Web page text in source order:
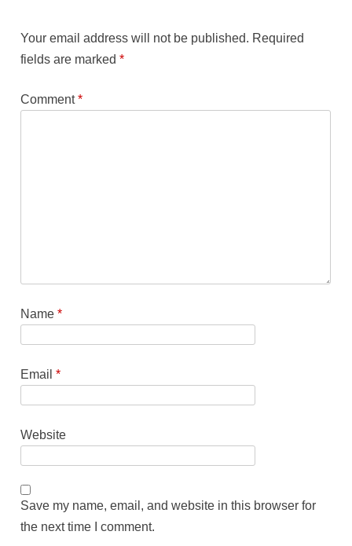
Your email address will not be published. Required
fields are marked*
Comment*
Name*
Email*
Website
Save my name, email, and website in this browser for
the next time I comment.